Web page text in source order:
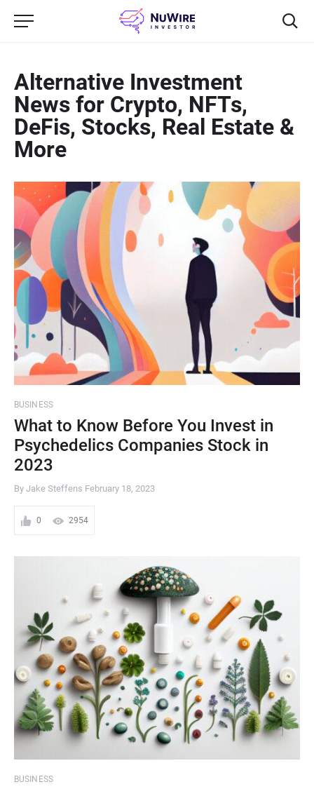
Alternative Investment
News for Crypto, NFTs,
DeFis, Stocks, Real Estate &
More
BUSINESS
What to Know Before You Invest in
Psychedelics Companies Stock in
2023
By Jake Steffens February 18, 2023
0 2954
BUSINESS